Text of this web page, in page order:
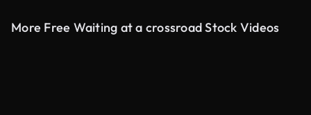
More Free Waiting at a crossroad Stock Videos